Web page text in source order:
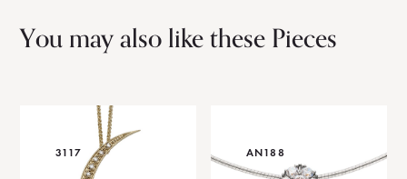
You may also like these Pieces
3117 AN188